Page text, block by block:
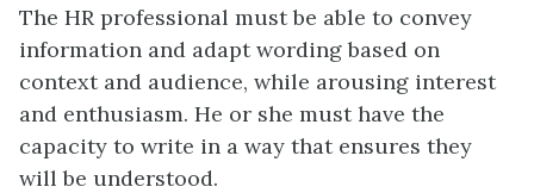
The HR professional must be able to convey
information and adapt wording based on
context and audience, while arousing interest
and enthusiasm. He or she must have the
capacity to write in a way that ensures they
will be understood.